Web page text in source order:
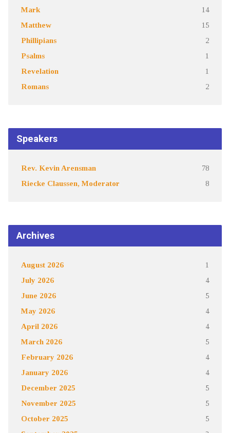
Mark 14
Matthew 15
Phillipians 2
Psalms 1
Revelation 1
Romans 2
Speakers
Rev. Kevin Arensman 78
Riecke Claussen, Moderator 8
Archives
August 2026 1
July 2026 4
June 2026 5
May 2026 4
April 2026 4
March 2026 5
February 2026 4
January 2026 4
December 2025 5
November 2025 5
October 2025 5